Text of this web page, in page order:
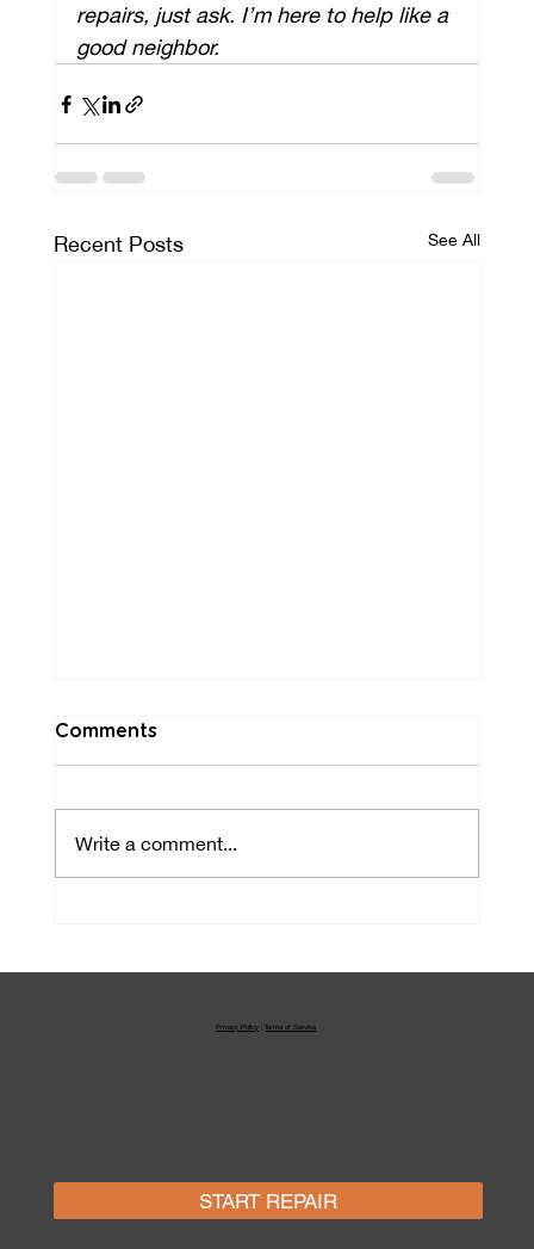
repairs, just ask. I’m here to help like a
good neighbor.
Recent Posts See All
Comments
Write a comment...
Privacy Policy Terms of Service
START REPAIR